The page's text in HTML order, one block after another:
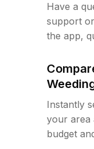
Have a
support
the app,
Instantly
your area
budget